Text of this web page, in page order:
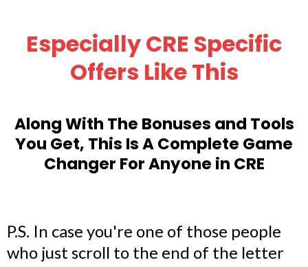
Especially CRE Specific
Offers Like This
Along With The Bonuses and Tools
You Get, This Is A Complete Game
Changer For Anyone in CRE
P.S. In case you're one of those people
who just scroll to the end of the letter